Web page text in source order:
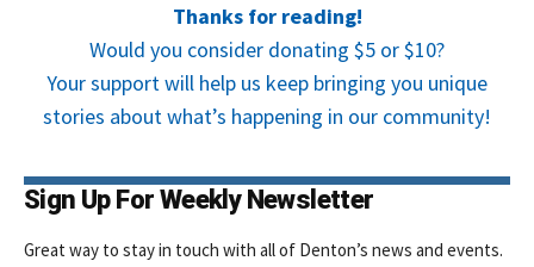
Thanks for reading!
Would you consider donating $5 or $10?
Your support will help us keep bringing you unique
stories about what’s happening in our community!
Sign Up For Weekly Newsletter
Great way to stay in touch with all of Denton’s news and events.